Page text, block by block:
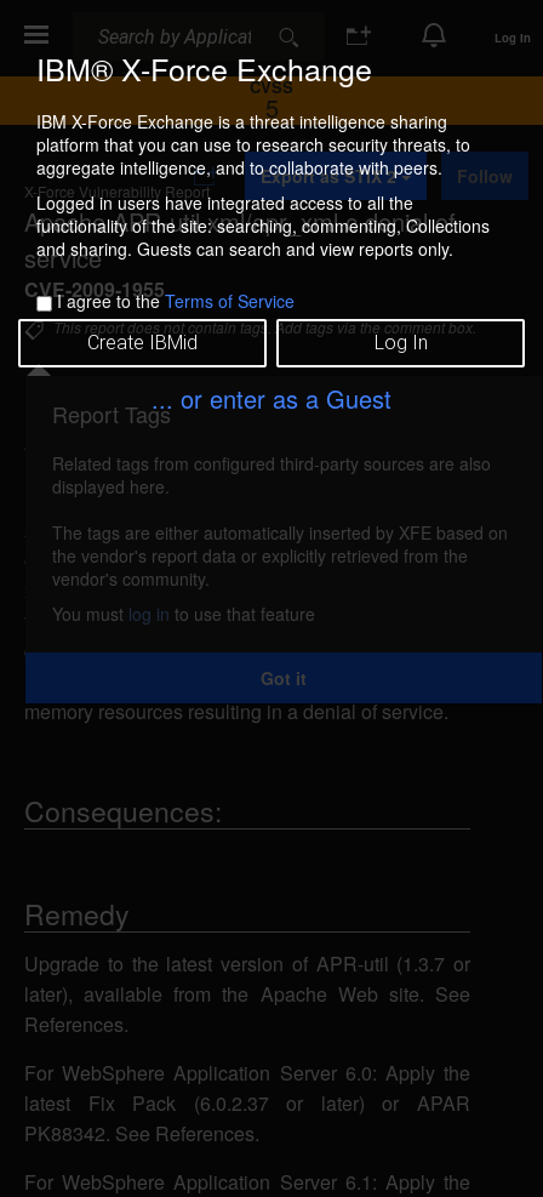
IBM® X-Force Exchange
IBM X-Force Exchange is a threat intelligence sharing
platform that you can use to research security threats, to
aggregate intelligence, and to collaborate with peers.
Logged in users have integrated access to all the
functionality of the site: searching, commenting, Collections
and sharing. Guests can search and view reports only.
I agree to theTerms of Service
Create IBMid Log In
... or enter as a Guest
Log In
CVSS
5
X-Force Vulnerability Report
Apache APR-util xml/apr_xml.c denial of
service
CVE-2009-1955
A
d
d
t
o
C
l
l
e
c
i
Export as STIX 2 Follow
This report does not contain tags. Add tags via the comment box.
Details
reported Jun 4, 2009
Apache APR-util is vulnerable to a denial of service,
caused by an error in the expat XML parser in
xml/apr_xml.c. A remote attacker could exploit this
vulnerability using a specially-crafted XML
document containing an overly large number of
nested entity references to consume all available
memory resources resulting in a denial of service.
Consequences:
Remedy
Upgrade to the latest version of APR-util (1.3.7 or
later), available from the Apache Web site. See
References.
For WebSphere Application Server 6.0: Apply the
latest Fix Pack (6.0.2.37 or later) or APAR
PK88342. See References.
For WebSphere Application Server 6.1: Apply the
Report Tags
Related tags from configured third-party sources are also
displayed here.
The tags are either automatically inserted by XFE based on
the vendor's report data or explicitly retrieved from the
vendor's community.
You must log in to use that feature
Got it